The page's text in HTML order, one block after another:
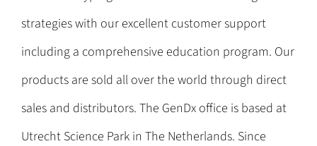
strategies with our excellent customer support
including a comprehensive education program. Our
products are sold all over the world through direct
sales and distributors. The GenDx office is based at
Utrecht Science Park in The Netherlands. Since